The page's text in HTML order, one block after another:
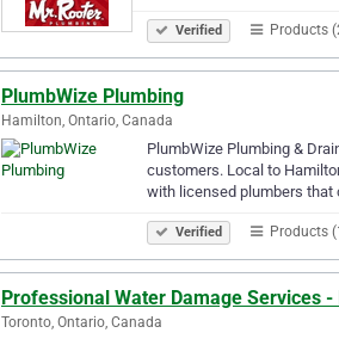
Verified Products
PlumbWize Plumbing
Hamilton, Ontario, Canada
PlumbWize Plumbing &
customers. Local to
with licensed plumbers that
Verified Products
Professional Water Damage Services -
Toronto, Ontario, Canada